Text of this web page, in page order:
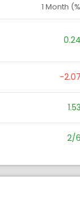
1 Month
0.24
-2.07
1.53
2/6